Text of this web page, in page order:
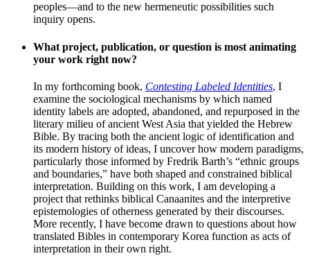
peoples—and to the new hermeneutic possibilities such
inquiry opens.
What project, publication, or question is most animating
your work right now?
In my forthcoming book, Contesting Labeled Identities, I
examine the sociological mechanisms by which named
identity labels are adopted, abandoned, and repurposed in the
literary milieu of ancient West Asia that yielded the Hebrew
Bible. By tracing both the ancient logic of identification and
its modern history of ideas, I uncover how modern paradigms,
particularly those informed by Fredrik Barth’s “ethnic groups
and boundaries,” have both shaped and constrained biblical
interpretation. Building on this work, I am developing a
project that rethinks biblical Canaanites and the interpretive
epistemologies of otherness generated by their discourses.
More recently, I have become drawn to questions about how
translated Bibles in contemporary Korea function as acts of
interpretation in their own right.